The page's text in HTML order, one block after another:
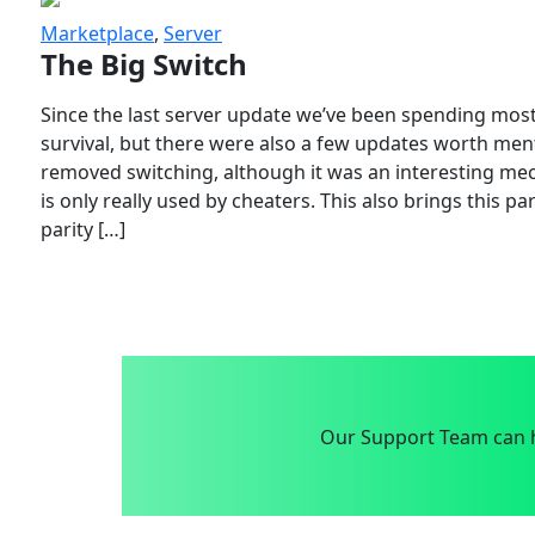
Marketplace, Server
The Big Switch
Since the last server update we’ve been spending
survival, but there were also a few updates worth
removed switching, although it was an interesting
is only really used by cheaters. This also brings this
parity […]
Our Support Team